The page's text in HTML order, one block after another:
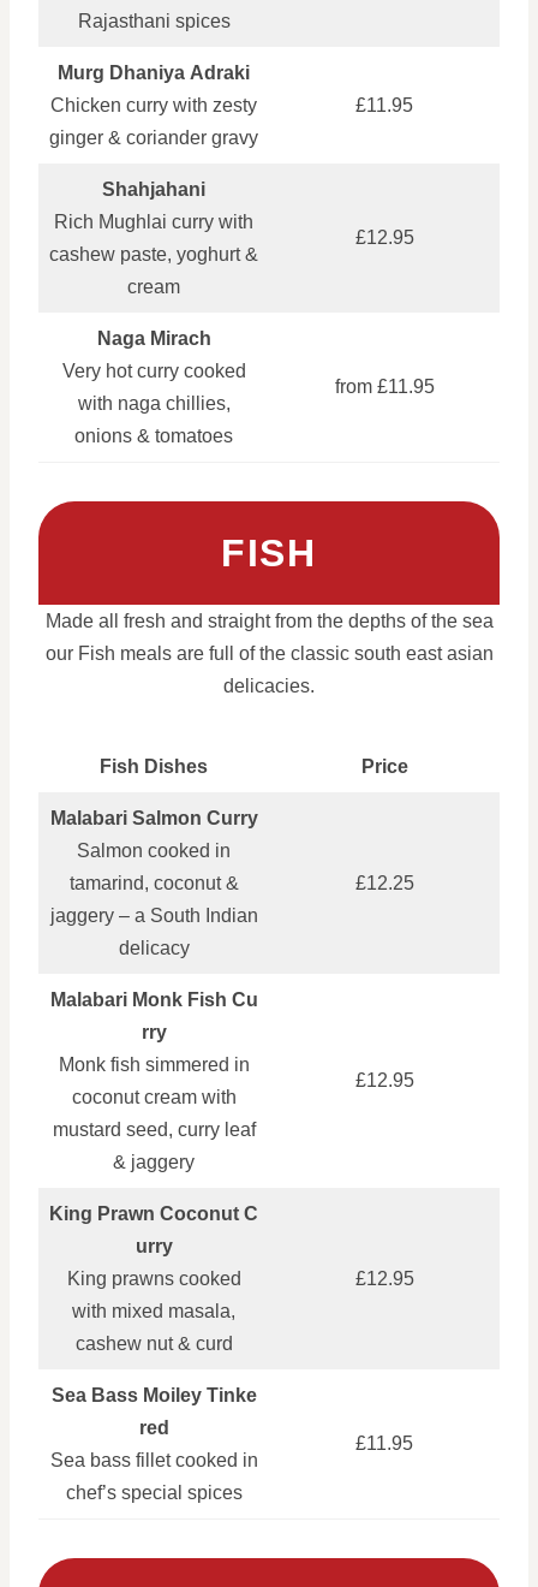
Rajasthani spices
Murg Dhaniya Adraki
Chicken curry with zesty
ginger & coriander gravy
£11.95
Shahjahani
Rich Mughlai curry with
cashew paste, yoghurt &
cream
£12.95
Naga Mirach
Very hot curry cooked
with naga chillies,
onions & tomatoes
from £11.95
FISH
Made all fresh and straight from the depths of the sea
our Fish meals are full of the classic south east asian
delicacies.
Fish Dishes Price
Malabari Salmon Curry
Salmon cooked in
tamarind, coconut &
jaggery – a South Indian
delicacy
£12.25
Malabari Monk Fish Cu
rry
Monk fish simmered in
coconut cream with
mustard seed, curry leaf
& jaggery
£12.95
King Prawn Coconut C
urry
King prawns cooked
with mixed masala,
cashew nut & curd
£12.95
Sea Bass Moiley Tinke
red
Sea bass fillet cooked in
chef’s special spices
£11.95